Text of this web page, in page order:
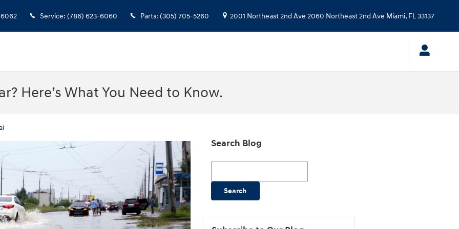
Service: (786) 623-6060 Parts: (305) 705-5260 2001 Northeast 2nd Ave 2060 Northeast 2nd Ave Miami, FL33137
Here’s What You Need to Know.
Search Blog
Search